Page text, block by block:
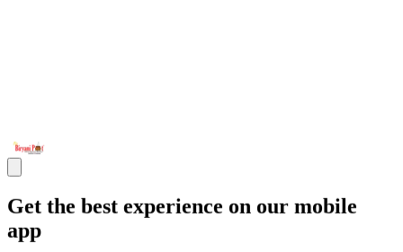
Get the best experience on our mobile
app